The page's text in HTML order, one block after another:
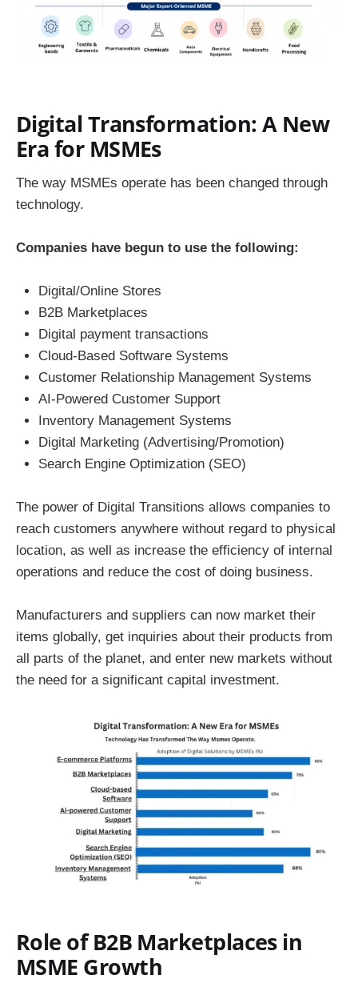
Digital Transformation: A New
Era for MSMEs
The way MSMEs operate has been changed through
technology.
Companies have begun to use the following:
Digital/Online Stores
B2B Marketplaces
Digital payment transactions
Cloud-Based Software Systems
Customer Relationship Management Systems
AI-Powered Customer Support
Inventory Management Systems
Digital Marketing (Advertising/Promotion)
Search Engine Optimization (SEO)
The power of Digital Transitions allows companies to
reach customers anywhere without regard to physical
location, as well as increase the efficiency of internal
operations and reduce the cost of doing business.
Manufacturers and suppliers can now market their
items globally, get inquiries about their products from
all parts of the planet, and enter new markets without
the need for a significant capital investment.
Role of B2B Marketplaces in
MSME Growth